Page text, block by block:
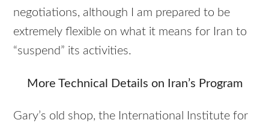
negotiations, although I am prepared to be
extremely flexible on what it means for Iran to
“suspend” its activities.
More Technical Details on Iran’s Program
Gary’s old shop, the International Institute for